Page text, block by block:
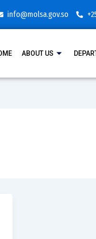
info@molsa.gov.so
ABOUT US